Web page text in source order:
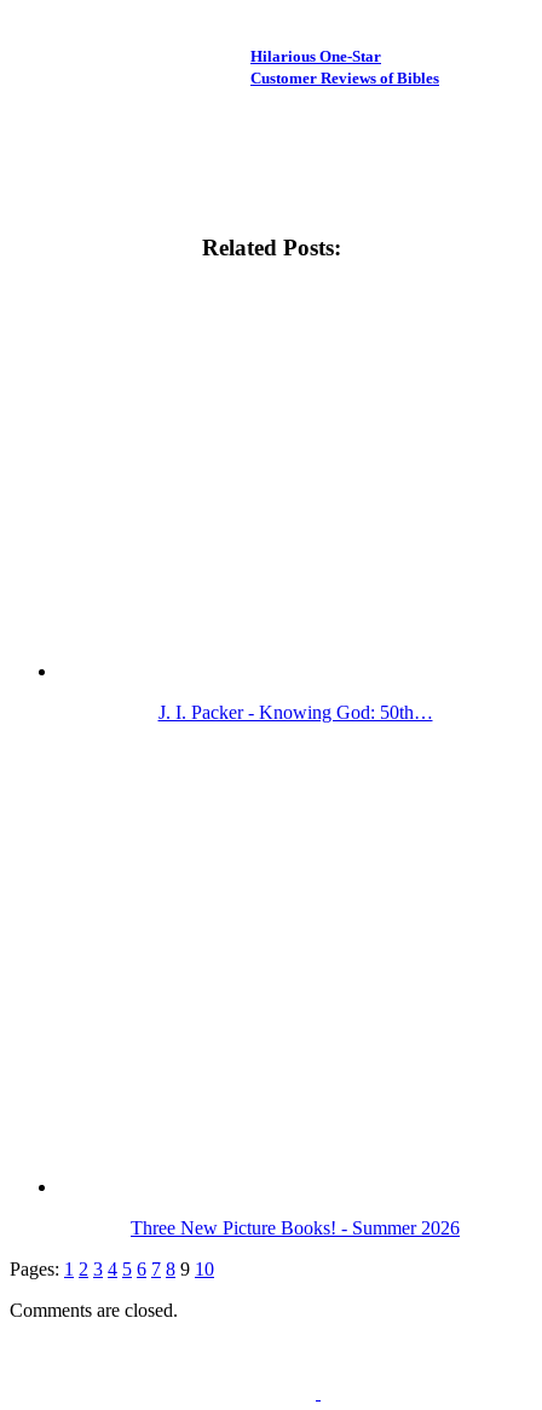
Hilarious One-Star
Customer Reviews of Bibles
Related Posts:
J. I. Packer - Knowing God: 50th…
Three New Picture Books! - Summer 2026
Pages: 1 2 3 4 5 6 7 8 9 10
Comments are closed.